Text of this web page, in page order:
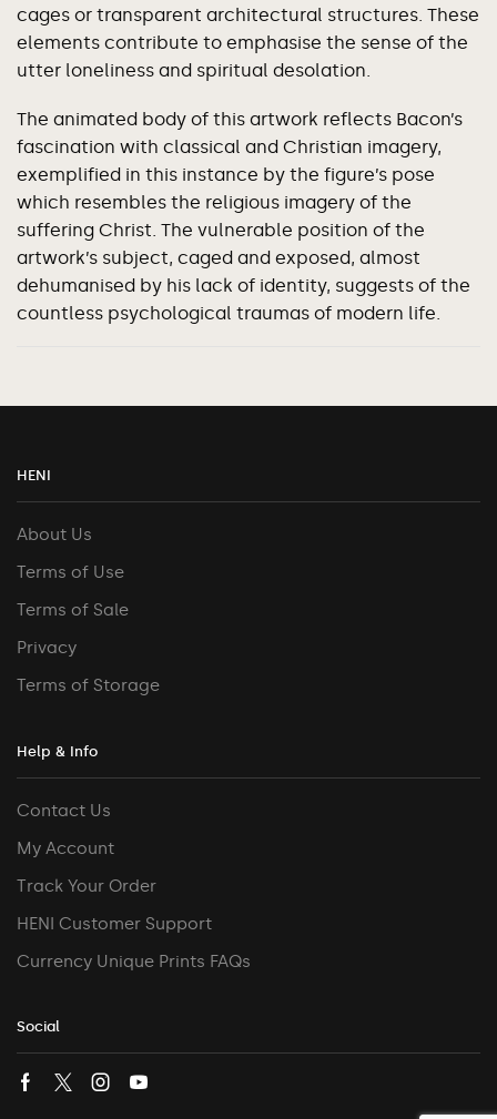
cages or transparent architectural structures. These
elements contribute to emphasise the sense of the
utter loneliness and spiritual desolation.
The animated body of this artwork reflects Bacon’s
fascination with classical and Christian imagery,
exemplified in this instance by the figure’s pose
which resembles the religious imagery of the
suffering Christ. The vulnerable position of the
artwork’s subject, caged and exposed, almost
dehumanised by his lack of identity, suggests of the
countless psychological traumas of modern life.
HENI
About Us
Terms of Use
Terms of Sale
Privacy
Terms of Storage
Help & Info
Contact Us
My Account
Track Your Order
HENI Customer Support
Currency Unique Prints FAQs
Social